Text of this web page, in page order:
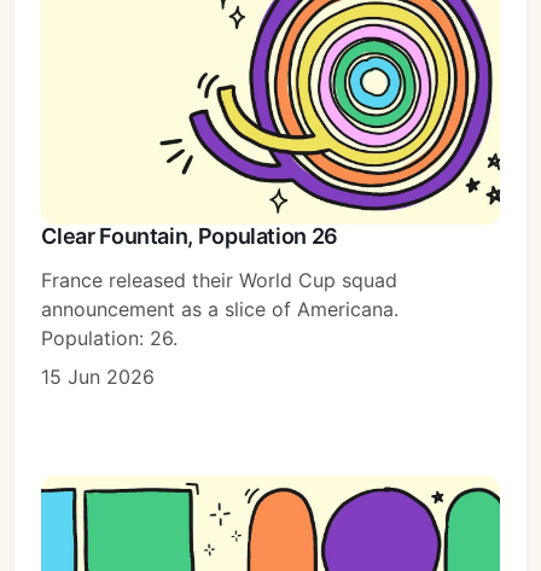
Clear Fountain, Population 26
France released their World Cup squad
announcement as a slice of Americana.
Population: 26.
15 Jun 2026